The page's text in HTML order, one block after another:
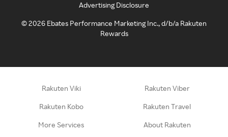
Advertising Disclosure
©2026 Ebates Performance Marketing Inc., d/b/a Rakuten
Rewards
Rakuten Viki Rakuten Viber
Rakuten Kobo Rakuten Travel
More Services About Rakuten